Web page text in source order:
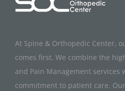
At Spine & Orthopedic Center,
comes first. We combine the
and Pain Management services
commitment to patient care.